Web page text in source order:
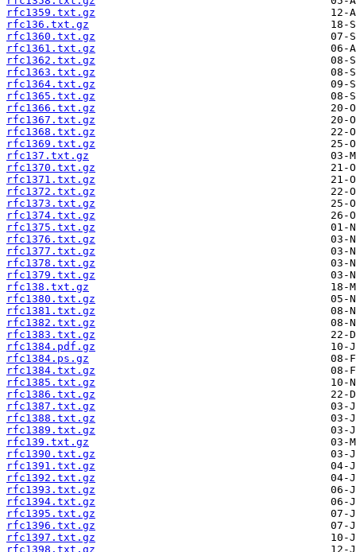
rfc1359.txt.gz
rfc136.txt.gz
rfc1360.txt.gz
rfc1361.txt.gz
rfc1362.txt.gz
rfc1363.txt.gz
rfc1364.txt.gz
rfc1365.txt.gz
rfc1366.txt.gz
rfc1367.txt.gz
rfc1368.txt.gz
rfc1369.txt.gz
rfc137.txt.gz
rfc1370.txt.gz
rfc1371.txt.gz
rfc1372.txt.gz
rfc1373.txt.gz
rfc1374.txt.gz
rfc1375.txt.gz
rfc1376.txt.gz
rfc1377.txt.gz
rfc1378.txt.gz
rfc1379.txt.gz
rfc138.txt.gz
rfc1380.txt.gz
rfc1381.txt.gz
rfc1382.txt.gz
rfc1383.txt.gz
rfc1384.pdf.gz
rfc1384.ps.gz
rfc1384.txt.gz
rfc1385.txt.gz
rfc1386.txt.gz
rfc1387.txt.gz
rfc1388.txt.gz
rfc1389.txt.gz
rfc139.txt.gz
rfc1390.txt.gz
rfc1391.txt.gz
rfc1392.txt.gz
rfc1393.txt.gz
rfc1394.txt.gz
rfc1395.txt.gz
rfc1396.txt.gz
rfc1397.txt.gz
rfc1398.txt.gz